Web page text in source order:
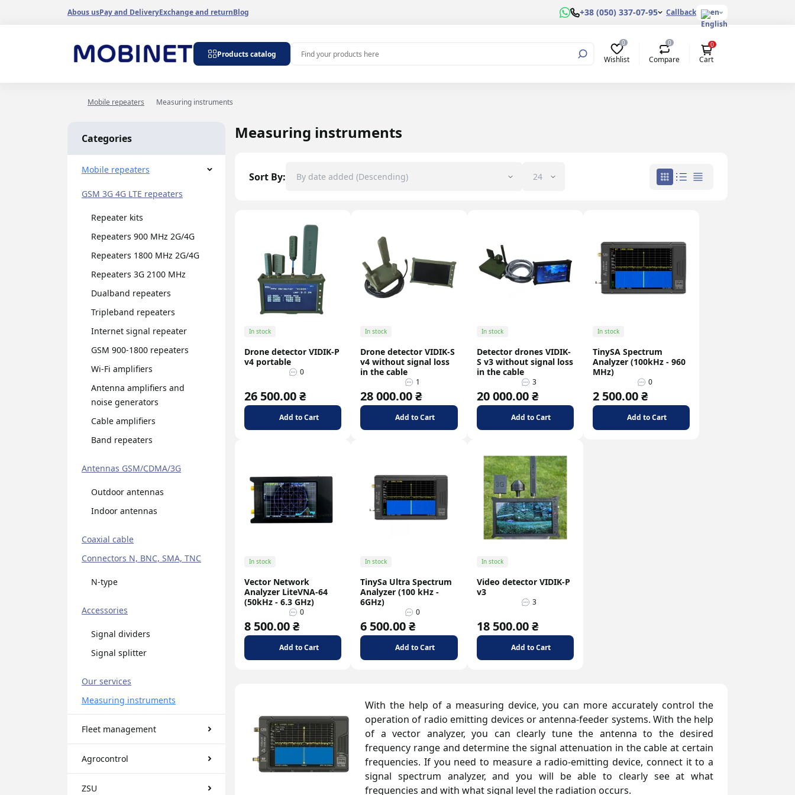
Abous usPay and DeliveryExchange and returnBlog +38 (050) 337-07-95 Callback en
Products catalog
0
Wishlist
0
Compare
0
Cart
Repeater kits
Repeaters 900 MHz 2G/4G
Dualband repeaters
Internet signal repeater
GSM 900-1800 repeaters
Wi-Fi amplifiers
Antenna amplifiers and noise
Outdoor antennas
Signal dividers
Signal splitter
Mobile repeaters Measuring instruments
Categories
Mobile repeaters
GSM 3G 4G LTE repeaters
Repeater kits
Repeaters 900 MHz 2G/4G
Repeaters 1800 MHz 2G/4G
Repeaters 3G 2100 MHz
Dualband repeaters
Tripleband repeaters
Internet signal repeater
GSM 900-1800 repeaters
Wi-Fi amplifiers
Antenna amplifiers and
noise generators
Cable amplifiers
Band repeaters
Antennas GSM/CDMA/3G
Outdoor antennas
Indoor antennas
Coaxial cable
Connectors N, BNC, SMA, TNC
N-type
Accessories
Signal dividers
Signal splitter
Our services
Measuring instruments
Fleet management
Agrocontrol
ZSU
Measuring instruments
Sort By:
In stock
Drone detector VIDIK-P
v4 portable
0
26 500.00 ₴
Add to Cart
In stock
Drone detector VIDIK-S
v4 without signal loss
in the cable
1
28 000.00 ₴
Add to Cart
In stock
Detector drones VIDIK-
S v3 without signal loss
in the cable
3
20 000.00 ₴
Add to Cart
In stock
TinySA Spectrum
Analyzer (100kHz - 960
MHz)
0
2 500.00 ₴
Add to Cart
In stock
Vector Network
Analyzer LiteVNA-64
(50kHz - 6.3 GHz)
0
8 500.00 ₴
Add to Cart
In stock
TinySa Ultra Spectrum
Analyzer (100 kHz -
6GHz)
0
6 500.00 ₴
Add to Cart
In stock
Video detector VIDIK-P
v3
3
18 500.00 ₴
Add to Cart
With the help of a measuring device, you can more accurately control the
operation of radio emitting devices or antenna-feeder systems. With the help
of a vector analyzer, you can clearly tune the antenna to the desired
frequency range and determine the signal attenuation in the cable at certain
frequencies. If you need to measure a radio-emitting device, connect it to a
signal spectrum analyzer, and you will be able to clearly see at what
frequencies and with what signal level the radiation occurs.